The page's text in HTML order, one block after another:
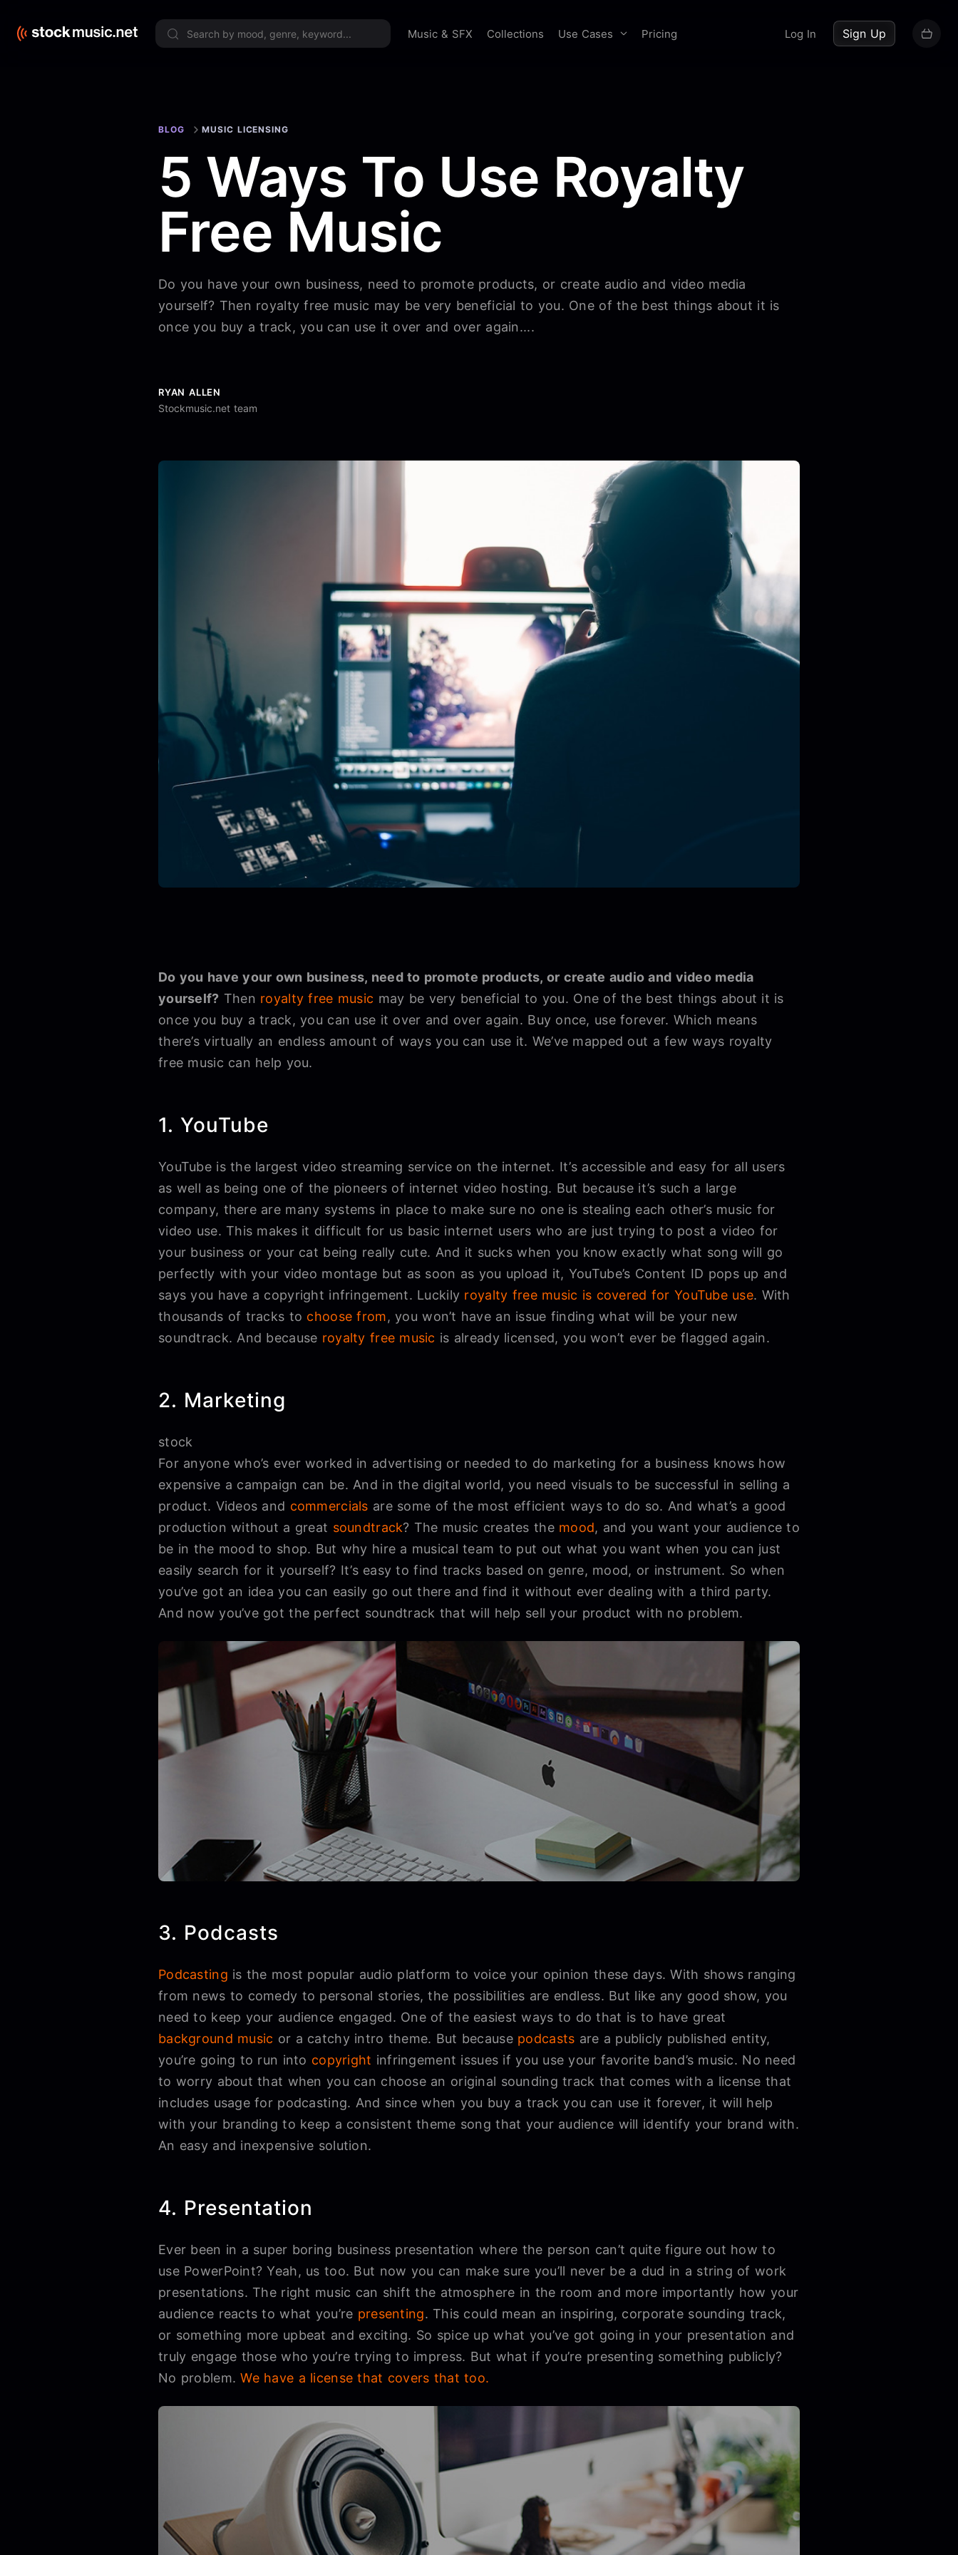
Music & SFX Collections Use Cases Pricing Log In Sign Up
BLOG MUSIC LICENSING
5 Ways To Use Royalty
Free Music
Do you have your own business, need to promote products, or create audio and video media
yourself? Then royalty free music may be very beneficial to you. One of the best things about it is
once you buy a track, you can use it over and over again....
RYAN ALLEN
Stockmusic.net team
Do you have your own business, need to promote products, or create audio and video media
yourself? Then royalty free music may be very beneficial to you. One of the best things about it is
once you buy a track, you can use it over and over again. Buy once, use forever. Which means
there’s virtually an endless amount of ways you can use it. We’ve mapped out a few ways royalty
free music can help you.
1. YouTube
YouTube is the largest video streaming service on the internet. It’s accessible and easy for all users
as well as being one of the pioneers of internet video hosting. But because it’s such a large
company, there are many systems in place to make sure no one is stealing each other’s music for
video use. This makes it difficult for us basic internet users who are just trying to post a video for
your business or your cat being really cute. And it sucks when you know exactly what song will go
perfectly with your video montage but as soon as you upload it, YouTube’s Content ID pops up and
says you have a copyright infringement. Luckily royalty free music is covered for YouTube use. With
thousands of tracks to choose from, you won’t have an issue finding what will be your new
soundtrack. And because royalty free music is already licensed, you won’t ever be flagged again.
2. Marketing
stock
For anyone who’s ever worked in advertising or needed to do marketing for a business knows how
expensive a campaign can be. And in the digital world, you need visuals to be successful in selling a
product. Videos and commercials are some of the most efficient ways to do so. And what’s a good
production without a great soundtrack? The music creates the mood, and you want your audience to
be in the mood to shop. But why hire a musical team to put out what you want when you can just
easily search for it yourself? It’s easy to find tracks based on genre, mood, or instrument. So when
you’ve got an idea you can easily go out there and find it without ever dealing with a third party.
And now you’ve got the perfect soundtrack that will help sell your product with no problem.
3. Podcasts
Podcasting is the most popular audio platform to voice your opinion these days. With shows ranging
from news to comedy to personal stories, the possibilities are endless. But like any good show, you
need to keep your audience engaged. One of the easiest ways to do that is to have great
background music or a catchy intro theme. But because podcasts are a publicly published entity,
you’re going to run into copyright infringement issues if you use your favorite band’s music. No need
to worry about that when you can choose an original sounding track that comes with a license that
includes usage for podcasting. And since when you buy a track you can use it forever, it will help
with your branding to keep a consistent theme song that your audience will identify your brand with.
An easy and inexpensive solution.
4. Presentation
Ever been in a super boring business presentation where the person can’t quite figure out how to
use PowerPoint? Yeah, us too. But now you can make sure you’ll never be a dud in a string of work
presentations. The right music can shift the atmosphere in the room and more importantly how your
audience reacts to what you’re presenting. This could mean an inspiring, corporate sounding track,
or something more upbeat and exciting. So spice up what you’ve got going in your presentation and
truly engage those who you’re trying to impress. But what if you’re presenting something publicly?
No problem.We have a license that covers that too.